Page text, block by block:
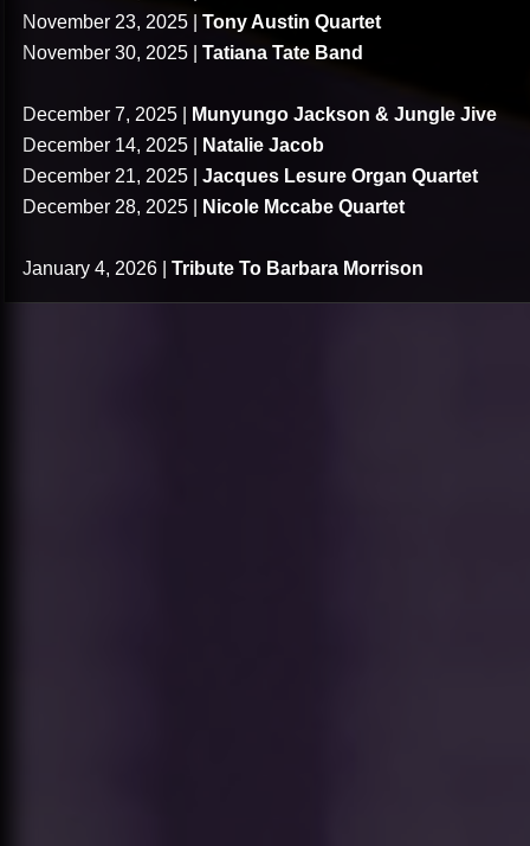
November 23, 2025 | Tony Austin Quartet
November 30, 2025 | Tatiana Tate Band
December 7, 2025 |
Munyungo Jackson & Jungle Jive
December 14, 2025 |
Natalie Jacob
December 21, 2025 | Jacques Lesure Organ Quartet
December 28, 2025 |
Nicole Mccabe Quartet
January 4, 2026 | Tribute To Barbara Morrison